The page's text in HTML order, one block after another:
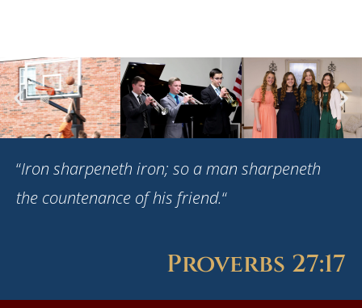
“Iron sharpeneth iron; so a man sharpeneth
the countenance of his friend.“
Proverbs 27:17